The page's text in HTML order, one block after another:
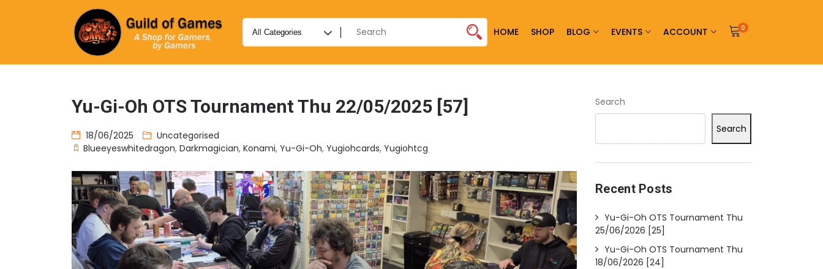
HOME SHOP BLOG EVENTS ACCOUNT 0
Yu-Gi-Oh OTS Tournament Thu 22/05/2025 [57]
18/06/2025
Uncategorised
Blueeyeswhitedragon, Darkmagician, Konami, Yu-Gi-Oh, Yugiohcards, Yugiohtcg
Search
Search
Recent Posts
Yu-Gi-Oh OTS Tournament Thu
25/06/2026 [25]
Yu-Gi-Oh OTS Tournament Thu
18/06/2026 [24]